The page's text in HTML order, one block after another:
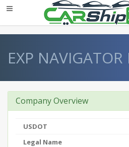
EXP NAVIGATOR
Company Overview
USDOT
Legal Name